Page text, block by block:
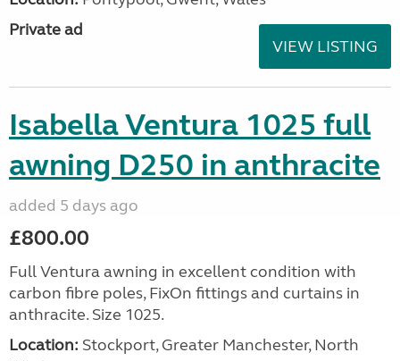
Private ad
VIEW LISTING
Isabella Ventura 1025 full
awning D250 in anthracite
added 5 days ago
£800.00
Full Ventura awning in excellent condition with
carbon fibre poles, FixOn fittings and curtains in
anthracite. Size 1025.
Location: Stockport, Greater Manchester, North